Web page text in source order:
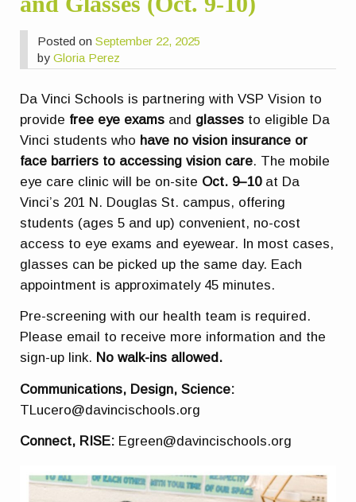
Posted onSeptember 22, 2025
byGloria Perez
Da Vinci Schools is partnering with VSP Vision to
provide free eye exams and glasses to eligible Da
Vinci students who have no vision insurance or
face barriers to accessing vision care. The mobile
eye care clinic will be on-site Oct. 9–10at Da
Vinci’s 201 N. Douglas St. campus, offering
students (ages 5 and up) convenient, no-cost
access to eye exams and eyewear. In most cases,
glasses can be picked up the same day. Each
appointment is approximately 45 minutes.
Pre-screening with our health team is required.
Please email to receive more information and the
sign-up link. No walk-ins allowed.
Communications, Design, Science:
TLucero@davincischools.org
Connect, RISE: Egreen@davincischools.org